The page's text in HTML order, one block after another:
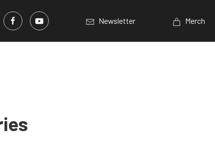
Newsletter Merch